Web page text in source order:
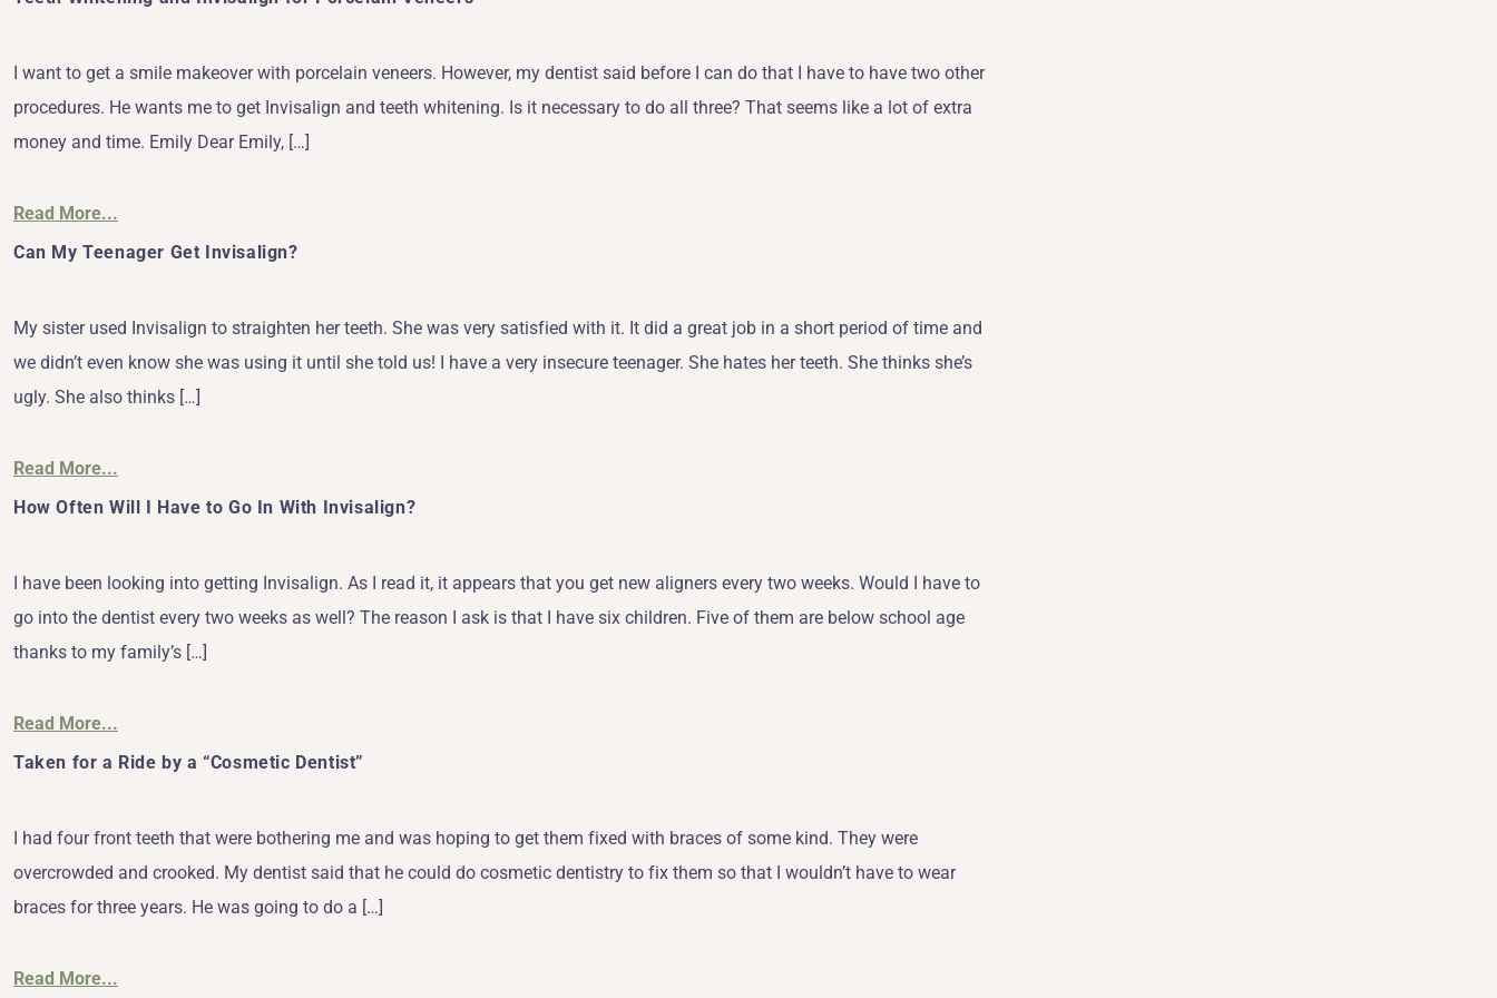
I want to get a smile makeover with porcelain veneers. However, my dentist said before I can do that I have to have two other
procedures. He wants me to get Invisalign and teeth whitening. Is it necessary to do all three? That seems like a lot of extra
money and time. Emily Dear Emily, […]
Read More...
Can My Teenager Get Invisalign?
My sister used Invisalign to straighten her teeth. She was very satisfied with it. It did a great job in a short period of time and
we didn’t even know she was using it until she told us! I have a very insecure teenager. She hates her teeth. She thinks she’s
ugly. She also thinks […]
Read More...
How Often Will I Have to Go In With Invisalign?
I have been looking into getting Invisalign. As I read it, it appears that you get new aligners every two weeks. Would I have to
go into the dentist every two weeks as well? The reason I ask is that I have six children. Five of them are below school age
thanks to my family’s […]
Read More...
Taken for a Ride by a “Cosmetic Dentist”
I had four front teeth that were bothering me and was hoping to get them fixed with braces of some kind. They were
overcrowded and crooked. My dentist said that he could do cosmetic dentistry to fix them so that I wouldn’t have to wear
braces for three years. He was going to do a […]
Read More...